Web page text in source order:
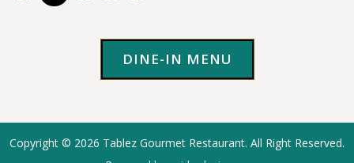
DINE-IN MENU
Copyright © 2026 Tablez Gourmet Restaurant. All Right Reserved.